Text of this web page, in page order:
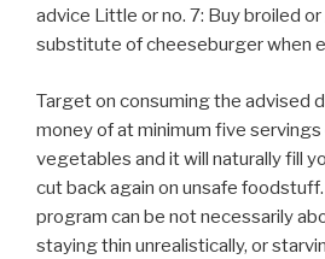
advice Little or no. 7: Buy broiled
substitute of cheeseburger when
Target on consuming the advised
money of at minimum five servings
vegetables and it will naturally fill
cut back again on unsafe
program can be not necessarily
staying thin unrealistically, or